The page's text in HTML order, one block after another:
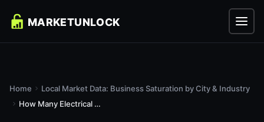
Home
Local Market Data: Business Saturation by City & Industry
How Many Electrical Contractors Are in Paducah, KY? (2026...